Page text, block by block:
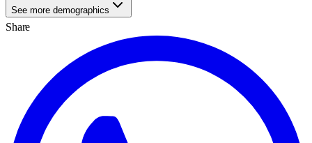
See more demographics
Share